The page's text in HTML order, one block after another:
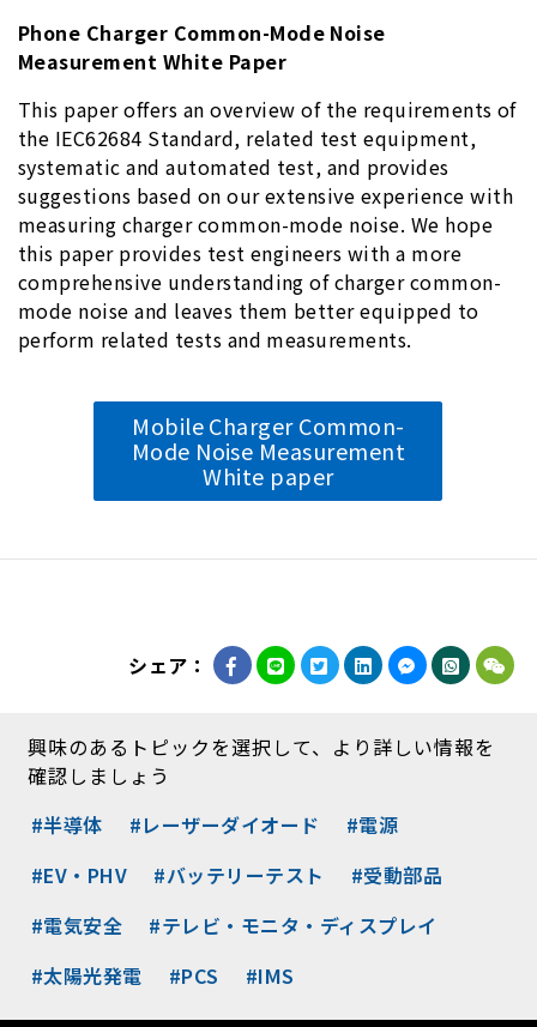
Phone Charger Common-Mode Noise
Measurement White Paper
This paper offers an overview of the requirements of
the IEC62684 Standard, related test equipment,
systematic and automated test, and provides
suggestions based on our extensive experience with
measuring charger common-mode noise. We hope
this paper provides test engineers with a more
comprehensive understanding of charger common-
mode noise and leaves them better equipped to
perform related tests and measurements.
Mobile Charger Common-
Mode Noise Measurement
White paper
シェア：
興味のあるトピックを選択して、より詳しい情報を
確認しましょう
#半導体
#レーザーダイオード
#電源
#EV・PHV
#バッテリーテスト
#受動部品
#電気安全
#テレビ・モニタ・ディスプレイ
#太陽光発電
#PCS #IMS